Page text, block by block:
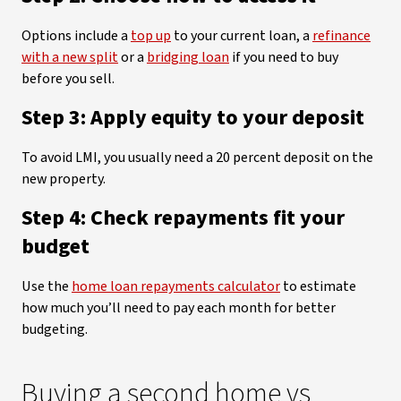
Options include a top up to your current loan, a refinance
with a new splitor a bridging loan if you need to buy
before you sell.
Step 3: Apply equity to your deposit
To avoid LMI, you usually need a 20 percent deposit on the
new property.
Step 4: Check repayments fit your
budget
Use the home loan repayments calculatorto estimate
how much you’ll need to pay each month for better
budgeting.